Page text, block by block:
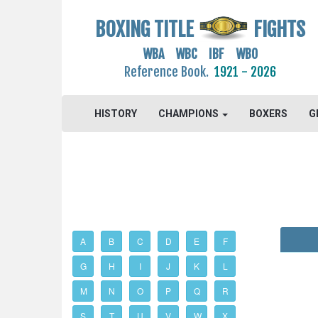
BOXING TITLE FIGHTS
WBA WBC IBF WBO
Reference Book. 1921 - 2026
HISTORY CHAMPIONS BOXERS
A B C D E F
G H I J K L
M N O P Q R